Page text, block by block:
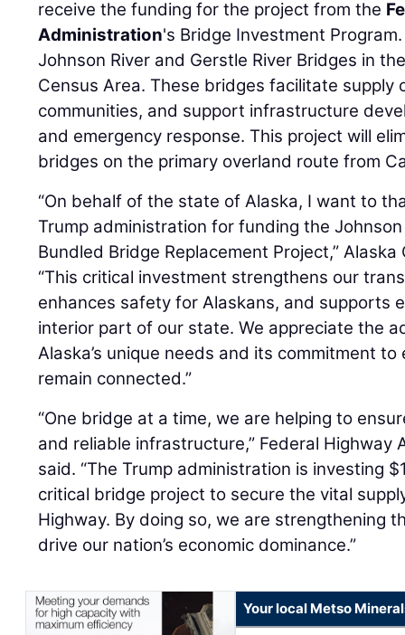
receive the funding for the project from the
Administration's Bridge Investment
Johnson River and Gerstle River Bridges in
Census Area. These bridges facilitate supply
communities, and support infrastructure
and emergency response. This project will
bridges on the primary overland route from
“On behalf of the state of Alaska, I want to
Trump administration for funding the
Bundled Bridge Replacement Project,”
“This critical investment strengthens our
enhances safety for Alaskans, and supports
interior part of our state. We appreciate the
Alaska’s unique needs and its commitment
remain connected.”
“One bridge at a time, we are helping to
and reliable infrastructure,” Federal Highway
said. “The Trump administration is investing
critical bridge project to secure the vital
Highway. By doing so, we are strengthening
drive our nation’s economic dominance.”
Your local Metso